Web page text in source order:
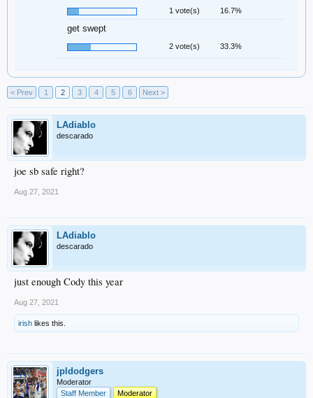
1 vote(s) 16.7%
get swept
2 vote(s) 33.3%
< Prev 1 2 3 4 5 6 Next >
LAdiablo
descarado
joe sb safe right?
Aug 27, 2021
LAdiablo
descarado
just enough Cody this year
Aug 27, 2021
irish likes this.
jpldodgers
Moderator
Staff Member
Moderator